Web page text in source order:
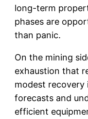
long-term
phases are
than panic.
On the mining
exhaustion that
modest recovery
forecasts and
efficient